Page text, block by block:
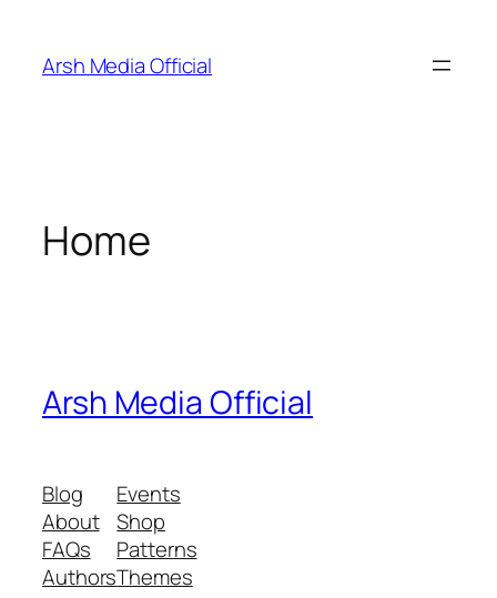
content
Arsh Media Official
Home
Arsh Media Official
Blog
About
FAQs
Authors
Events
Shop
Patterns
Themes